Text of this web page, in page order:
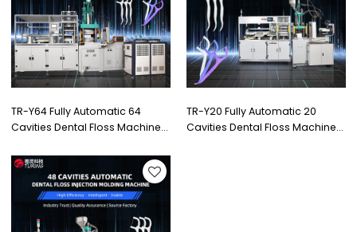
TR-Y64 Fully Automatic 64
Cavities Dental Floss Machine
Machine
TR-Y20 Fully Automatic 20
Cavities Dental Floss Machine